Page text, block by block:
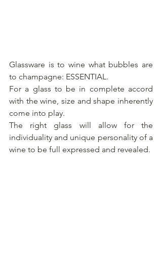
Glassware is to wine what bubbles are
to champagne: ESSENTIAL.
For a glass to be in complete accord
with the wine, size and shape inherently
come into play.
The right glass will allow for the
individuality and unique personality of a
wine to be full expressed and revealed.